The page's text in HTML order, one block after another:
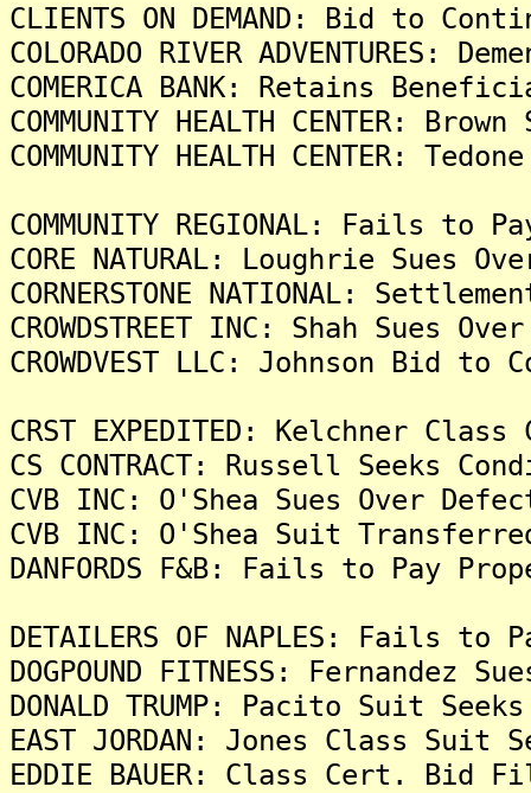
CLIENTS ON DEMAND: Bid to
COLORADO RIVER
COMERICA BANK: Retains
COMMUNITY HEALTH CENTER:
COMMUNITY HEALTH CENTER:
COMMUNITY REGIONAL: Fails
CORE NATURAL: Loughrie Sues
CORNERSTONE NATIONAL:
CROWDSTREET INC: Shah
CROWDVEST LLC: Johnson Bid
CRST EXPEDITED: Kelchner
CS CONTRACT: Russell Seeks
CVB INC: O'Shea Sues Over
CVB INC: O'Shea Suit
DANFORDS F&B: Fails to Pay
DETAILERS OF NAPLES: Fails to
DOGPOUND FITNESS:
DONALD TRUMP: Pacito Suit
EAST JORDAN: Jones Class Suit
EDDIE BAUER: Class Cert.